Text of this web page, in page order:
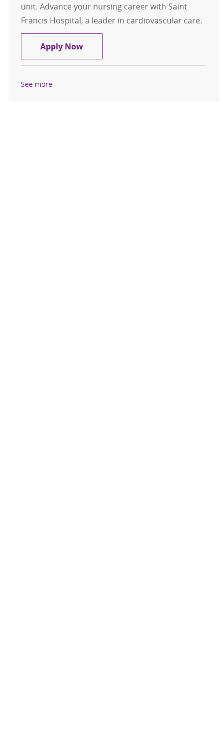
unit. Advance your nursing career with Saint
Francis Hospital, a leader in cardiovascular care.
Apply NowRegistered Nurse RN Cardiac
See more